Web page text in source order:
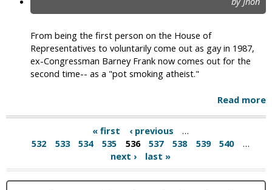
From being the first person on the House of
Representatives to voluntarily come out as gay in 1987,
ex-Congressman Barney Frank now comes out for the
second time-- as a "pot smoking atheist."
Read more
« first ‹ previous
…
532
533 534 535 536 537 538 539 540
…
next ›
last »